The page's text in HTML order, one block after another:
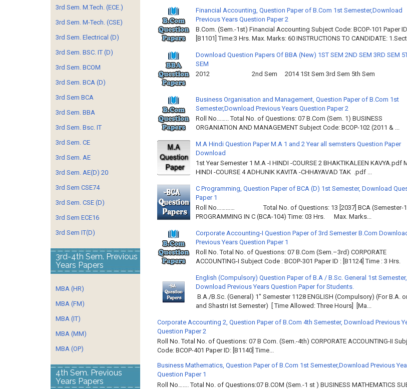
Financial Accounting, Question Paper of B.Com 1st Semester,Download
Previous Years Question Paper 2
B.Com. (Sem.-1st) Financial Accounting Subject Code: BCOP-101 Paper
[B1101] Time:3 Hrs. Max. Marks: 60 INSTRUCTIONS TO CANDIDATE:
Download Question Papers Of BBA (New) 1ST SEM 2ND SEM 3RD SEM
SEM
2012 2nd Sem 2014 1St Sem 3rd Sem 5th Sem
Business Organisation and Management, Question Paper of B.Com 1st
Semester,Download Previous Years Question Paper 2
Roll No…….. Total No. of Questions: 07 B.Com (Sem. 1) BUSINESS
ORGANIATION AND MANAGEMENT Subject Code: BCOP-102 (2011 & ...
M.A Hindi Question Paper M.A 1 and 2 Year all semsters Question Paper
Download
1st Year Semester 1 M.A -I HINDI -COURSE 2 BHAKTIKALEEN KAVYA.pdf
HINDI -COURSE 4 ADHUNIK KAVITA -CHHAYAVAD TAK .pdf ...
C Programming, Question Paper of BCA (D) 1st Semester, Download
Paper 1
Roll No………… Total No. of Questions: 13 [2037] BCA (Semester-
PROGRAMMING IN C (BCA-104) Time: 03 Hrs. Max. Marks...
Corporate Accounting-I Question Paper of 3rd Semester B.Com
Previous Years Question Paper 1
Roll No. Total No. of Questions: 07 B.Com (Sem.–3rd) CORPORATE
ACCOUNTING-I Subject Code : BCOP-301 Paper ID : [B1124] Time : 3
English (Compulsory) Question Paper of B.A / B.Sc. General 1st Semester,
Download Previous Years Question Paper for Students.
B.A./B.Sc. (General) 1" Semester 1128 ENGLISH (Compulsory) (For B.A.
and Shastri Ist Semester) [ Time Allowed: Three Hours] [Ma...
Corporate Accounting 2, Question Paper of B.Com 4th Semester, Download Previous
Question Paper 2
Roll No. Total No. of Questions: 07 B Com. (Sem.-4th) CORPORATE ACCOUNTING-II
Code: BCOP-401 Paper ID: [B1140] Time...
Business Mathematics, Question Paper of B.Com 1st Semester,Download Previous
Question Paper 1
Roll No……. Total No. of Questions:07 B.COM (Sem.-1 st ) BUSINESS MATHEMATICS
3rd Sem. M.Tech. (ECE.)
3rd Sem. M-Tech. (CSE)
3rd Sem. Electrical (D)
3rd Sem. BSC. IT (D)
3rd Sem. BCOM
3rd Sem. BCA (D)
3rd Sem BCA
3rd Sem. BBA
3rd Sem. Bsc. IT
3rd Sem. CE
3rd Sem. AE
3rd Sem. AE(D) 20
3rd Sem CSE74
3rd Sem. CSE (D)
3rd Sem ECE16
3rd Sem IT(D)
3rd-4th Sem. Previous
Years Papers
MBA (HR)
MBA (FM)
MBA (IT)
MBA (MM)
MBA (OP)
4th Sem. Previous
Years Papers